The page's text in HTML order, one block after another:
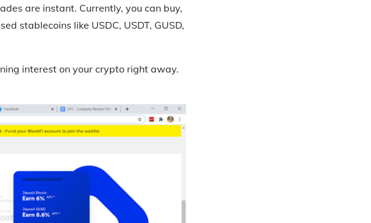
are instant. Currently, you can buy,
stablecoins like USDC, USDT, GUSD,
interest on your crypto right away.